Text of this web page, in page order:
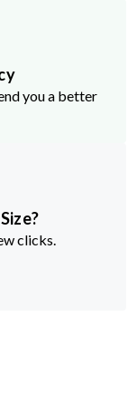
you a better
clicks.